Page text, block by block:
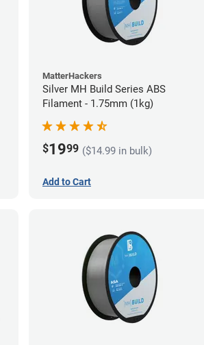
MatterHackers
Silver MH Build Series ABS
Filament - 1.75mm (1kg)
$1999 ($14.99 in bulk)
Add to Cart